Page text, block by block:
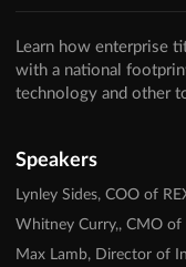
Learn how enterprise
with a national
technology and other
Speakers
Lynley Sides, COO of
Whitney Curry,, CMO of
Max Lamb, Director of